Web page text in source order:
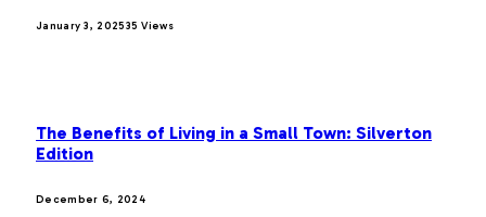
January 3, 202535Views
The Benefits of Living in a Small Town: Silverton
Edition
December 6, 2024